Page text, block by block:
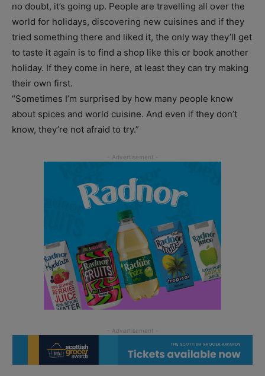
no doubt, it’s going up. People are travelling all over the
world for holidays, discovering new cuisines and if they
tried something there and liked it, the only way they’ll get
to taste it again is to find a shop like this or book another
holiday. If they come in here, at least they can try making
their own first.
“Sometimes I’m surprised by how many people know
about spices and world cuisine. And even if they don’t
know, they’re not afraid to try.”